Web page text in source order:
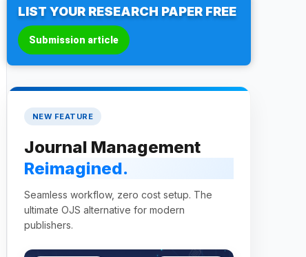
LIST YOUR RESEARCH PAPER FREE
Submission article
NEW FEATURE
Journal Management
Reimagined.
Seamless workflow, zero cost setup. The
ultimate OJS alternative for modern
publishers.